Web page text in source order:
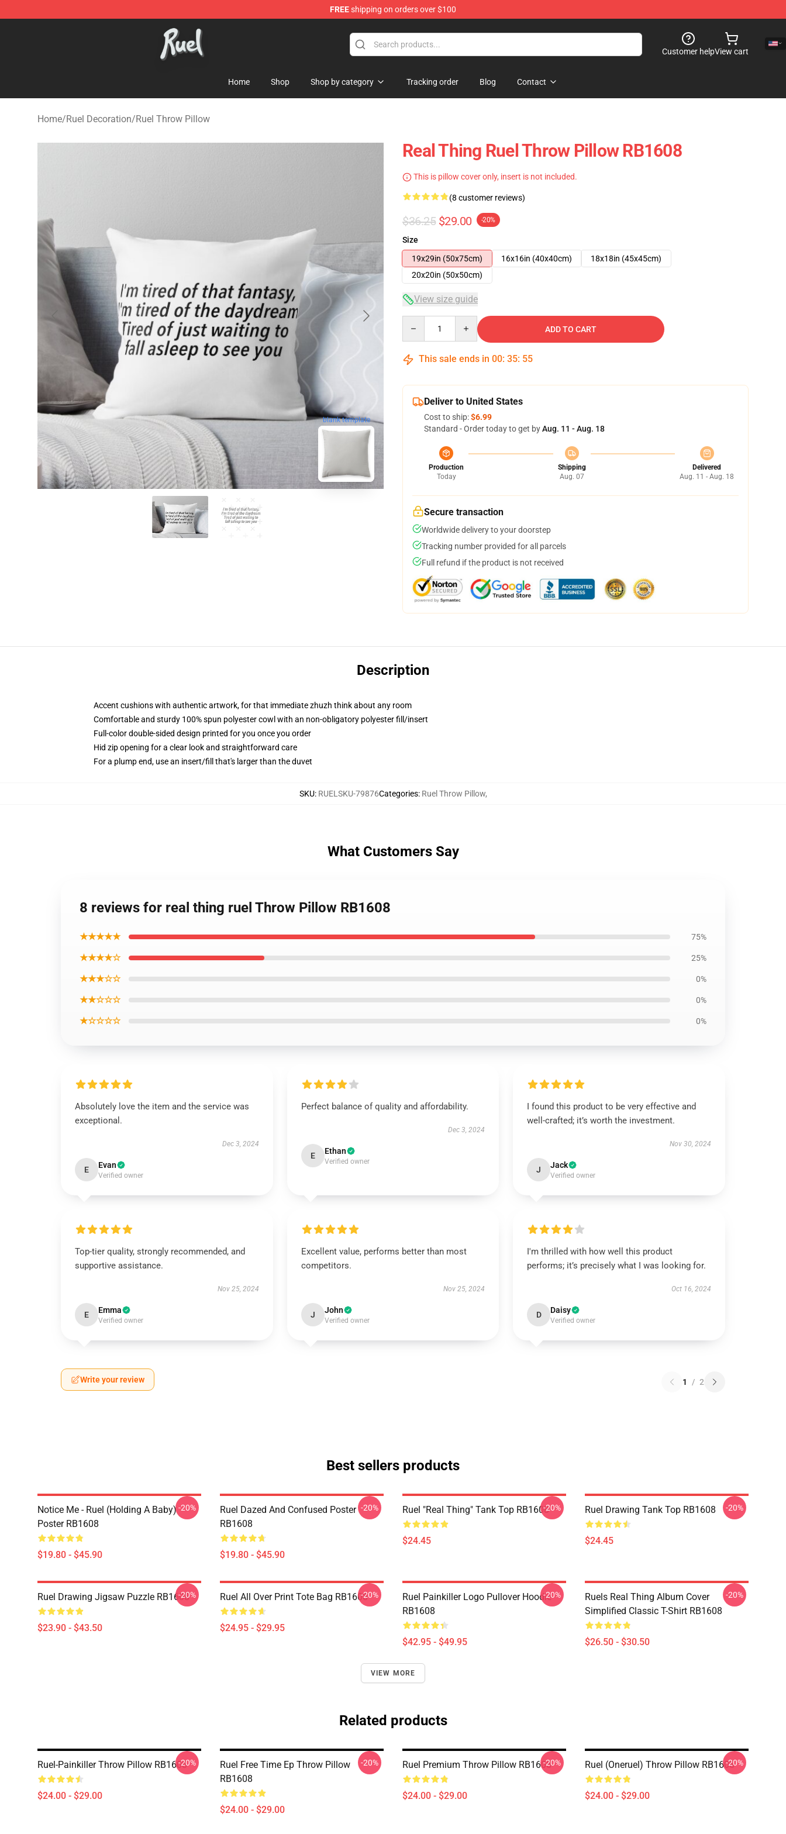
FREEshipping on orders over $100
Ruel Store - Official Ruel Merchandise Shop
Customer helpView cart
Home Shop Shop by category Tracking order Blog Contact
Home/Ruel Decoration/Ruel Throw Pillow
blank template
Real Thing Ruel Throw Pillow RB1608
This is pillow cover only, insert is not included.
(8 customer reviews)
$36.25 $29.00 -20%
Size
19x29in (50x75cm)
16x16in (40x40cm)
18x18in (45x45cm)
20x20in (50x50cm)
View size guide
ADD TO CART
This sale ends in 00: 35: 54
Deliver to United States
Cost to ship:$6.99
Standard - Order today to get byAug. 11 - Aug. 18
Production
Today
Shipping
Aug. 07
Delivered
Aug. 11 - Aug. 18
Secure transaction
Worldwide delivery to your doorstep
Tracking number provided for all parcels
Full refund if the product is not received
Description
Accent cushions with authentic artwork, for that immediate zhuzh think about any room
Comfortable and sturdy 100% spun polyester cowl with an non-obligatory polyester fill/insert
Full-color double-sided design printed for you once you order
Hid zip opening for a clear look and straightforward care
For a plump end, use an insert/fill that's larger than the duvet
SKU: RUELSKU-79876Categories: Ruel Throw Pillow,
What Customers Say
8 reviews for real thing ruel Throw Pillow RB1608
★★★★★ 75%
★★★★☆ 25%
★★★☆☆ 0%
★★☆☆☆ 0%
★☆☆☆☆ 0%
Absolutely love the item and the service was
exceptional.
Dec 3, 2024
E Evan
Verified owner
Perfect balance of quality and affordability.
Dec 3, 2024
E Ethan
Verified owner
I found this product to be very effective and
well-crafted; it’s worth the investment.
Nov 30, 2024
J Jack
Verified owner
Top-tier quality, strongly recommended, and
supportive assistance.
Nov 25, 2024
E Emma
Verified owner
Excellent value, performs better than most
competitors.
Nov 25, 2024
J John
Verified owner
I'm thrilled with how well this product
performs; it’s precisely what I was looking for.
Oct 16, 2024
D Daisy
Verified owner
Write your review 1 / 2
Best sellers products
Notice Me - Ruel (holding A Baby)
Poster RB1608
$19.80 - $45.90
-20%
Ruel Dazed And Confused Poster
RB1608
$19.80 - $45.90
-20% Ruel "Real Thing" Tank Top RB1608
$24.45
-20% Ruel Drawing Tank Top RB1608
$24.45
-20%
Ruel Drawing Jigsaw Puzzle RB1608
$23.90 - $43.50
-20% Ruel All Over Print Tote Bag RB1608
$24.95 - $29.95
-20%
Ruel Painkiller Logo Pullover Hoodie
RB1608
$42.95 - $49.95
-20%
Ruels Real Thing Album Cover
Simplified Classic T-Shirt RB1608
$26.50 - $30.50
-20%
VIEW MORE
Related products
Ruel-Painkiller Throw Pillow RB1608
$24.00 - $29.00
-20%
Ruel Free Time Ep Throw Pillow
RB1608
$24.00 - $29.00
-20% Ruel Premium Throw Pillow RB1608
$24.00 - $29.00
-20% Ruel (oneruel) Throw Pillow RB1608
$24.00 - $29.00
-20%